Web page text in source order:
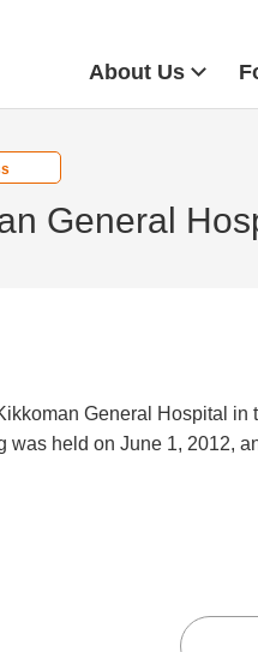
About Us
General
General Hospital
held on June 1, 2012,